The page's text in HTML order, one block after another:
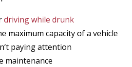
driving while drunk
maximum capacity of a vehicle
paying attention
maintenance